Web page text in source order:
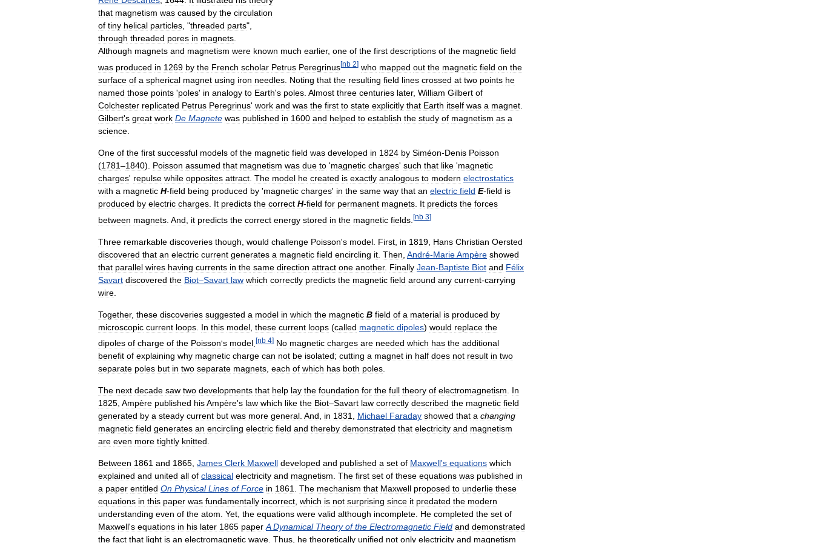
that magnetism was caused by the circulation
of tiny helical particles, "threaded parts",
through threaded pores in magnets.
Although magnets and magnetism were known much earlier, one of the first descriptions of the magnetic field
was produced in 1269 by the French scholar Petrus Peregrinus[nb 2] who mapped out the magnetic field on the
surface of a spherical magnet using iron needles Noting that the resulting field lines crossed at two points he
named those points 'poles' in analogy to Earth's poles Almost three centuries later, William Gilbert of
Colchester replicated Petrus Peregrinus' work and was the first to state explicitly that Earth itself was a magnet
Gilbert's great work De Magnete was published in 1600 and helped to establish the study of magnetism as a
science
One of the first successful models of the magnetic field was developed in 1824 by Siméon-Denis Poisson
(1781–1840). Poisson assumed that magnetism was due to 'magnetic charges' such that like 'magnetic
charges' repulse while opposites attract The model he created is exactly analogous to modern electrostatics
with a magnetic H-field being produced by 'magnetic charges' in the same way that an electric field E-field is
produced by electric charges It predicts the correct H-field for permanent magnets It predicts the forces
between magnets And it predicts the correct energy stored in the magnetic fields [nb 3]
Three remarkable discoveries though would challenge Poisson's model First in 1819 Hans Christian Oersted
discovered that an electric current generates a magnetic field encircling it Then André-MarieAmpère showed
that parallel wires having currents in the same direction attract one another. Finally Jean-Baptiste Biot and Félix
Savart discovered the Biot–Savart law which correctly predicts the magnetic field around any current-carrying
wire
Together, these discoveries suggested a model in which the magnetic B field of a material is produced by
microscopic current loops In this model these current loops (called magnetic dipoles) would replace the
dipoles of charge of the Poisson's model [nb 4] No magnetic charges are needed which has the additional
benefit of explaining why magnetic charge can not be isolated; cutting a magnet in half does not result in two
separate poles but in two separate magnets each of which has both poles
The next decade saw two developments that help lay the foundation for the full theory of electromagnetism
In
1825 Ampère published hisAmpère's law which like the Biot–Savart law correctly described the magnetic field
generated by a steady current but was more general And in 1831 Michael Faraday showed that a changing
magnetic field generates an encircling electric field and thereby demonstrated that electricity and magnetism
are even more tightly knitted
Between 1861 and 1865 James Clerk Maxwell developed and published a set of Maxwell's equations which
explained and united all of classical electricity and magnetism The first set of these equations was published in
a paper entitled On Physical Lines of Force in 1861 The mechanism that Maxwell proposed to underlie these
equations in this paper was fundamentally incorrect which is not surprising since it predated the modern
understanding even of the atom Yet the equations were valid although incomplete He completed the set of
Maxwell's equations in his later 1865 paper A Dynamical Theory of the Electromagnetic Field and demonstrated
the fact that light is an electromagnetic wave Thus he theoretically unified not only electricity and magnetism